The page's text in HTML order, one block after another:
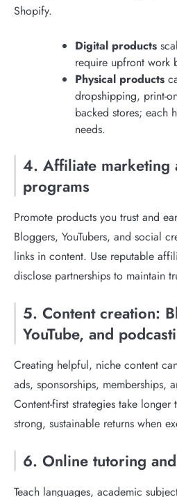
Shopify.
Digital products
require upfront work
Physical products
dropshipping, print-
backed stores; each
needs.
4. Affiliate marketing
programs
Promote products you trust and
Bloggers, YouTubers, and social
links in content. Use reputable
disclose partnerships to maintain
5. Content creation:
YouTube, and
Creating helpful, niche content
ads, sponsorships, memberships,
Content-first strategies take
strong, sustainable returns when
6. Online tutoring
Teach languages, academic